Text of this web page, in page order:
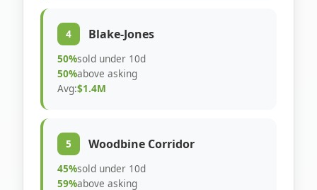
4 Blake-Jones
50%sold under 10d
50%above asking
Avg:$1.4M
5 Woodbine Corridor
45%sold under 10d
59%above asking